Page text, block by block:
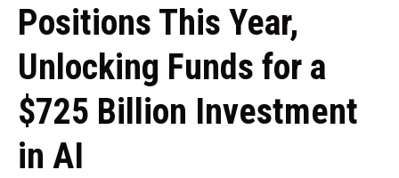
Positions This Year,
Unlocking Funds for a
$725 Billion Investment
in AI